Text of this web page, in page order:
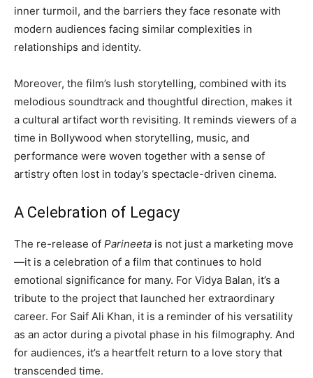
inner turmoil, and the barriers they face resonate with
modern audiences facing similar complexities in
relationships and identity.
Moreover, the film’s lush storytelling, combined with its
melodious soundtrack and thoughtful direction, makes it
a cultural artifact worth revisiting. It reminds viewers of a
time in Bollywood when storytelling, music, and
performance were woven together with a sense of
artistry often lost in today’s spectacle-driven cinema.
A Celebration of Legacy
The re-release of Parineeta is not just a marketing move
—it is a celebration of a film that continues to hold
emotional significance for many. For Vidya Balan, it’s a
tribute to the project that launched her extraordinary
career. For Saif Ali Khan, it is a reminder of his versatility
as an actor during a pivotal phase in his filmography. And
for audiences, it’s a heartfelt return to a love story that
transcended time.